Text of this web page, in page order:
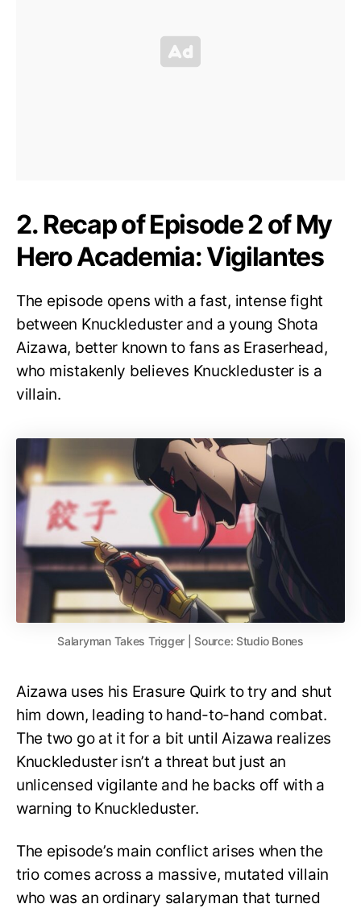
2. Recap of Episode 2 of My
Hero Academia: Vigilantes
The episode opens with a fast, intense fight
between Knuckleduster and a young Shota
Aizawa, better known to fans as Eraserhead,
who mistakenly believes Knuckleduster is a
villain.
Salaryman Takes Trigger | Source: Studio Bones
Aizawa uses his Erasure Quirk to try and shut
him down, leading to hand-to-hand combat.
The two go at it for a bit until Aizawa realizes
Knuckleduster isn’t a threat but just an
unlicensed vigilante and he backs off with a
warning to Knuckleduster.
The episode’s main conflict arises when the
trio comes across a massive, mutated villain
who was an ordinary salaryman that turned